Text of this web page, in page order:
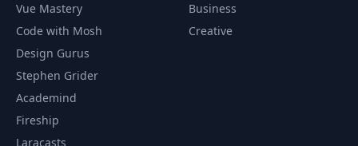
Vue Mastery
Code with Mosh
Design Gurus
Stephen Grider
Academind
Fireship
Laracasts
Business
Creative